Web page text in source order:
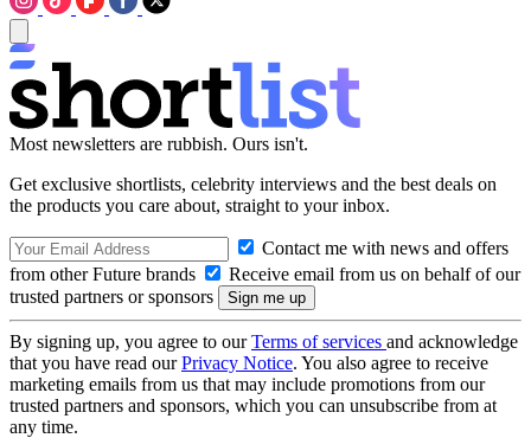
Most newsletters are rubbish. Ours isn't.
Get exclusive shortlists, celebrity interviews and the best deals on
the products you care about, straight to your inbox.
Contact me with news and offers
from other Future brands
Receive email from us on behalf of our
trusted partners or sponsors
By signing up, you agree to ourTerms of services and acknowledge
that you have read ourPrivacy Notice. You also agree to receive
marketing emails from us that may include promotions from our
trusted partners and sponsors, which you can unsubscribe from at
any time.